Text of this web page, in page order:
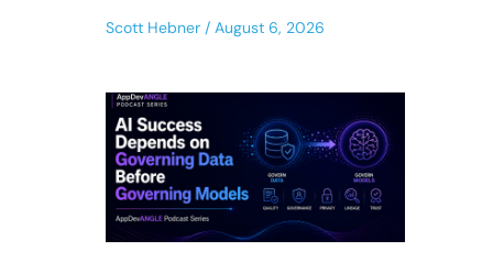
Scott Hebner August 6, 2026